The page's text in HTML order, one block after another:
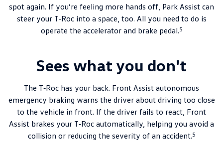
spot again. If you’re feeling more hands off, Park Assist can
steer your T‑Roc into a space, too. All you need to do is
operate the accelerator and brake pedal.5
Sees what you don't
The T‑Roc has your back. Front Assist autonomous
emergency braking warns the driver about driving too close
to the vehicle in front. If the driver fails to react, Front
Assist brakes your T‑Roc automatically, helping you avoid a
collision or reducing the severity of an accident.5